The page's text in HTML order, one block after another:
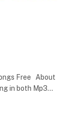
Free About
in both Mp3…